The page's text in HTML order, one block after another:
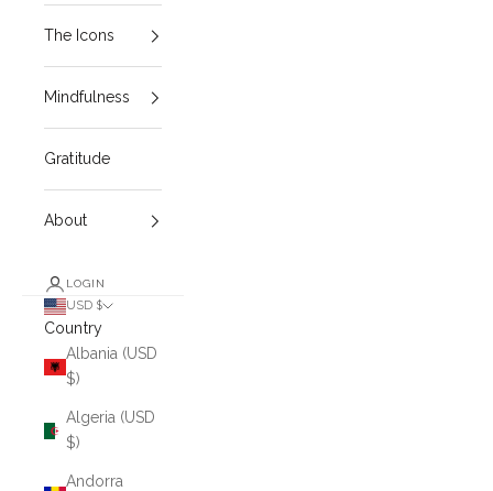
The Icons
Mindfulness
Gratitude
About
LOGIN
USD $
Country
Albania (USD
$)
Algeria (USD
$)
Andorra